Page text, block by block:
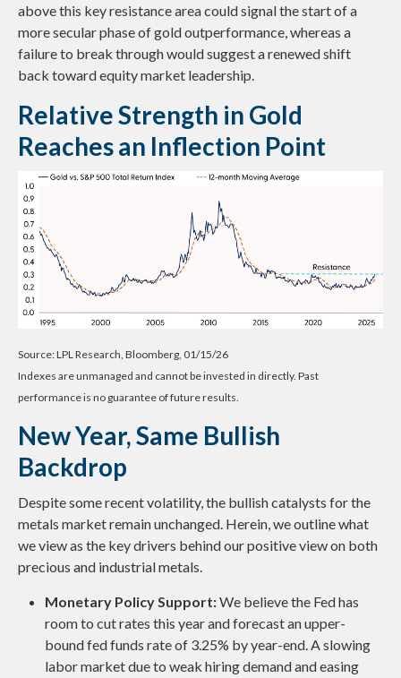
above this key resistance area could signal the start of a
more secular phase of gold outperformance, whereas a
failure to break through would suggest a renewed shift
back toward equity market leadership.
Relative Strength in Gold
Reaches an Inflection Point
Source: LPL Research, Bloomberg, 01/15/26
Indexes are unmanaged and cannot be invested in directly. Past
performance is no guarantee of future results.
New Year, Same Bullish
Backdrop
Despite some recent volatility, the bullish catalysts for the
metals market remain unchanged. Herein, we outline what
we view as the key drivers behind our positive view on both
precious and industrial metals.
Monetary Policy Support:We believe the Fed has
room to cut rates this year and forecast an upper-
bound fed funds rate of 3.25% by year-end. A slowing
labor market due to weak hiring demand and easing